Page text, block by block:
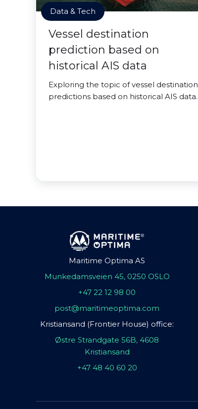
Data & Tech
Vessel destination
prediction based on
historical AIS data
Exploring the topic of vessel destination
predictions based on historical AIS data.
Maritime Optima AS
Munkedamsveien 45, 0250 OSLO
+47 22 12 98 00
post@maritimeoptima.com
Kristiansand (Frontier House) office:
Østre Strandgate 56B, 4608
Kristiansand
+47 48 40 60 20